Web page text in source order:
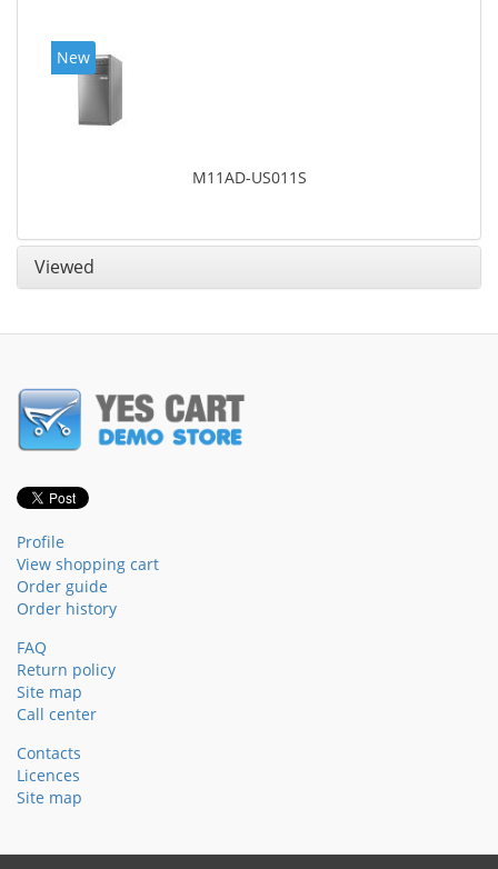
New
M11AD-US011S
Viewed
Profile
View shopping cart
Order guide
Order history
FAQ
Return policy
Site map
Call center
Contacts
Licences
Site map